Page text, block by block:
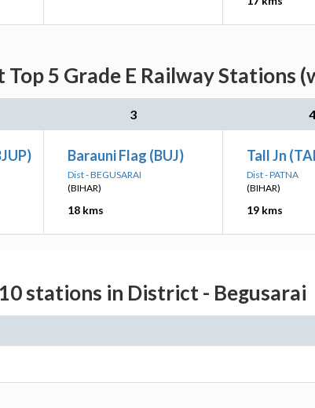
Top 5 Grade E Railway Stations
3 4
Barauni Flag (BUJ)
Dist - BEGUSARAI
(BIHAR)
18 kms
Tall Jn
Dist - PATNA
(BIHAR)
19 kms
stations in District - Begusarai